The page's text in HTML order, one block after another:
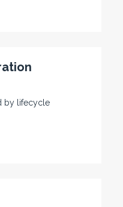
by lifecycle